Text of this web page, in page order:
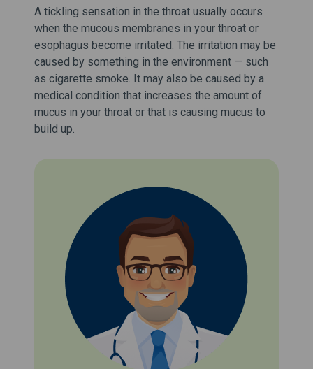
A tickling sensation in the throat usually occurs
when the mucous membranes in your throat or
esophagus become irritated. The irritation may be
caused by something in the environment — such
as cigarette smoke. It may also be caused by a
medical condition that increases the amount of
mucus in your throat or that is causing mucus to
build up.